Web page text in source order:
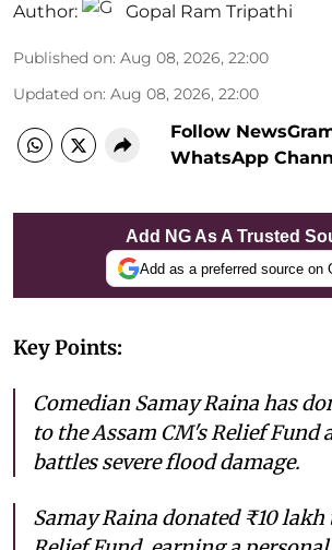
Author: Gopal Ram Tripathi
Published on: Aug 08, 2026, 22:00
Updated on: Aug 08, 2026, 22:00
Follow
WhatsApp
Add NG As A Trusted
Add as a preferred source on
Key Points:
Comedian Samay Raina has
to the Assam CM's Relief Fund
battles severe flood damage.
Samay Raina donated ₹10 lakh